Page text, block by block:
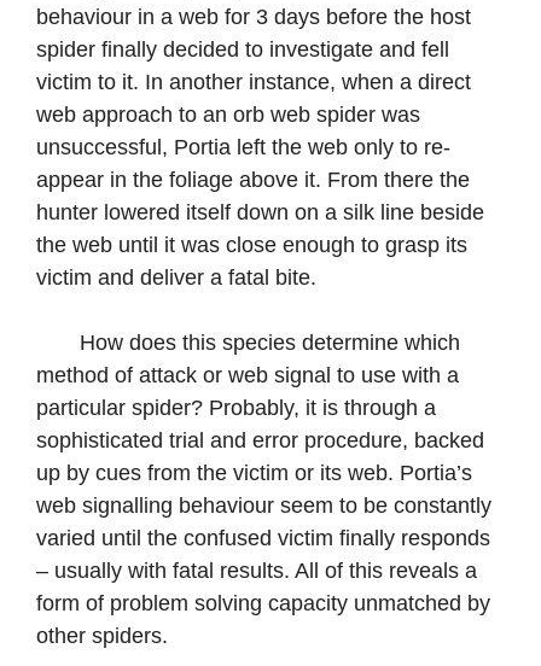
behaviour in a web for 3 days before the host
spider finally decided to investigate and fell
victim to it. In another instance, when a direct
web approach to an orb web spider was
unsuccessful, Portia left the web only to re-
appear in the foliage above it. From there the
hunter lowered itself down on a silk line beside
the web until it was close enough to grasp its
victim and deliver a fatal bite.
How does this species determine which
method of attack or web signal to use with a
particular spider? Probably, it is through a
sophisticated trial and error procedure, backed
up by cues from the victim or its web. Portia’s
web signalling behaviour seem to be constantly
varied until the confused victim finally responds
– usually with fatal results. All of this reveals a
form of problem solving capacity unmatched by
other spiders.